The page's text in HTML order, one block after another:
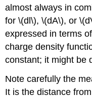
almost always in
for \(dl\), \(dA\), or
expressed in terms of
charge density
constant; it might be
Note carefully the
It is the distance